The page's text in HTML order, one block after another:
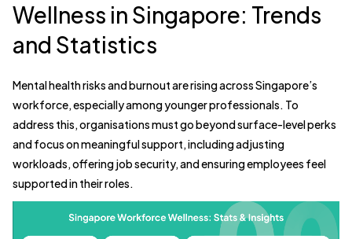
Wellness in Singapore: Trends
and Statistics
Mental health risks and burnout are rising across Singapore’s
workforce, especially among younger professionals. To
address this, organisations must go beyond surface-level perks
and focus on meaningful support, including adjusting
workloads, offering job security, and ensuring employees feel
supported in their roles.